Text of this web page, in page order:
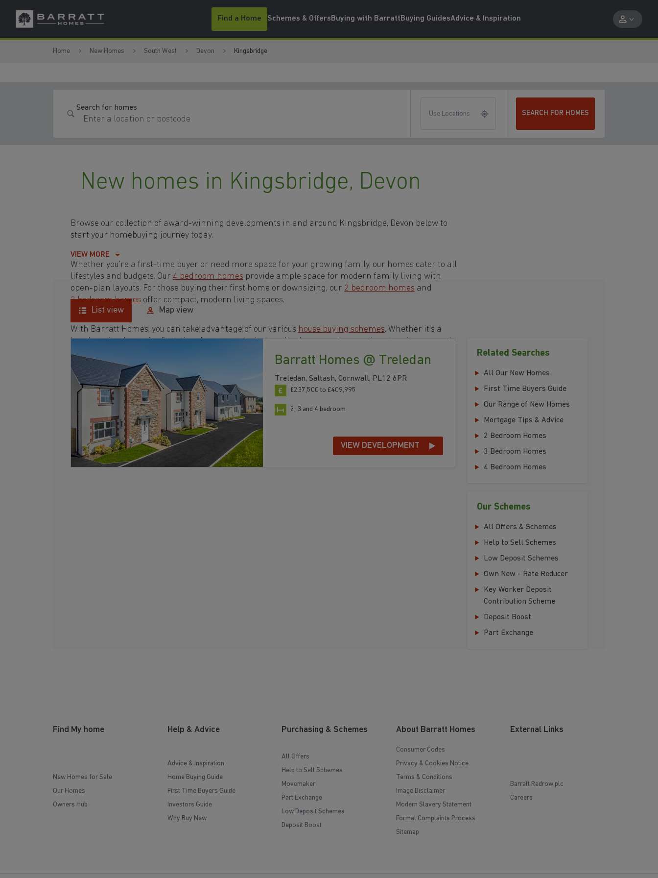
Skip to content
Skip to footer
Find a Home Schemes & OffersBuying with BarrattBuying GuidesAdvice & Inspiration
Home New Homes South West Devon Kingsbridge
Search for homes
Use Locations SEARCH FOR HOMES
New homes in Kingsbridge, Devon
Browse our collection of award-winning developments in and around Kingsbridge, Devon below to
start your homebuying journey today.
Whether you're a first-time buyer or need more space for your growing family, our homes cater to all
lifestyles and budgets. Our 4 bedroom homes provide ample space for modern family living with
open-plan layouts. For those buying their first home or downsizing, our 2 bedroom homes and
3 bedroom homes offer compact, modern living spaces.
With Barratt Homes, you can take advantage of our various house buying schemes. Whether it's a
low deposit schemefor first-time buyers or ahelp-to-sell scheme , we have options to suit your needs.
Browse our award-winning developments in and around Kingsbridge, Devon to start your
homebuying journey today.
VIEW MORE
List view Map view
Barratt Homes @ Treledan
Treledan, Saltash, Cornwall, PL12 6PR
£237,500 to £409,995
2, 3 and 4 bedroom
VIEW DEVELOPMENT
Related Searches
All Our New Homes
First Time Buyers Guide
Our Range of New Homes
Mortgage Tips & Advice
2 Bedroom Homes
3 Bedroom Homes
4 Bedroom Homes
Our Schemes
All Offers & Schemes
Help to Sell Schemes
Low Deposit Schemes
Own New - Rate Reducer
Key Worker Deposit
Contribution Scheme
Deposit Boost
Part Exchange
Find My home
New Homes for Sale
Our Homes
Owners Hub
Help & Advice
Advice & Inspiration
Home Buying Guide
First Time Buyers Guide
Investors Guide
Why Buy New
Purchasing & Schemes
All Offers
Help to Sell Schemes
Movemaker
Part Exchange
Low Deposit Schemes
Deposit Boost
About Barratt Homes
Consumer Codes
Privacy & Cookies Notice
Terms & Conditions
Image Disclaimer
Modern Slavery Statement
Formal Complaints Process
Sitemap
External Links
Barratt Redrow plc
Careers